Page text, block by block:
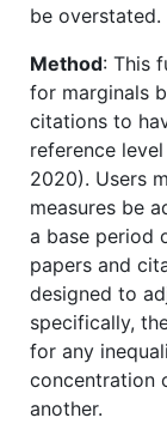
be overstated.
Method: This
for marginals
citations to
reference
2020). Users
measures be
a base period
papers and
designed to
specifically,
for any
concentration
another.